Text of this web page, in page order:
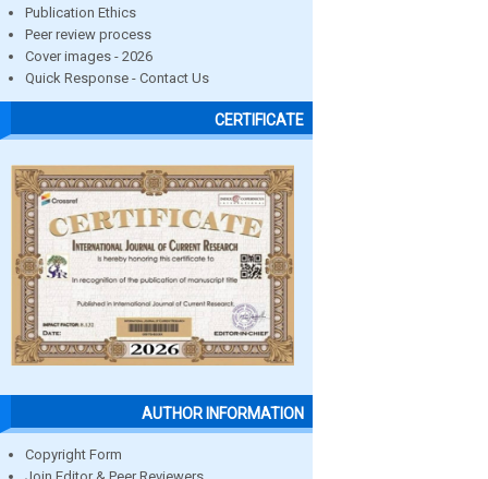
Publication Ethics
Peer review process
Cover images - 2026
Quick Response - Contact Us
CERTIFICATE
AUTHOR INFORMATION
Copyright Form